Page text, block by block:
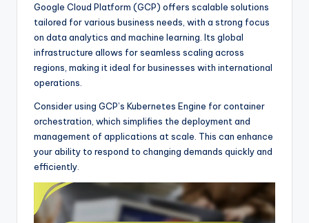
Google Cloud Platform (GCP) offers scalable solutions
tailored for various business needs, with a strong focus
on data analytics and machine learning. Its global
infrastructure allows for seamless scaling across
regions, making it ideal for businesses with international
operations.
Consider using GCP’s Kubernetes Engine for container
orchestration, which simplifies the deployment and
management of applications at scale. This can enhance
your ability to respond to changing demands quickly and
efficiently.